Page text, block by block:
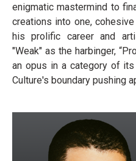
enigmatic mastermind to
creations into one,
his prolific career and
"Weak" as the harbinger,
an opus in a category of
Culture's boundary pushing